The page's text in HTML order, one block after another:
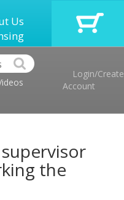
Us
Login/Create
Account
the